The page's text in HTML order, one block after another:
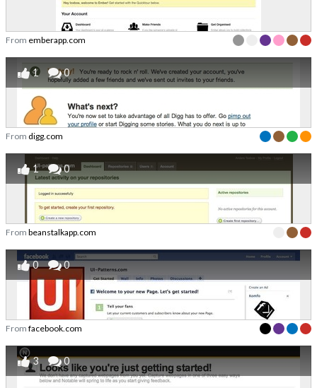
From emberapp.com
1 0
From digg.com
1 0
From beanstalkapp.com
0 0
From facebook.com
3 0